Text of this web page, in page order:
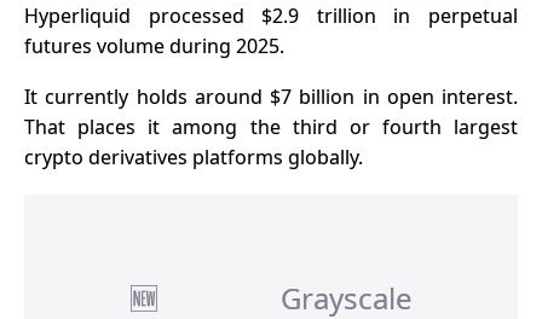
Hyperliquid processed $2.9 trillion in perpetual
futures volume during 2025.
It currently holds around $7 billion in open interest.
That places it among the third or fourth largest
crypto derivatives platforms globally.
🆕 Grayscale